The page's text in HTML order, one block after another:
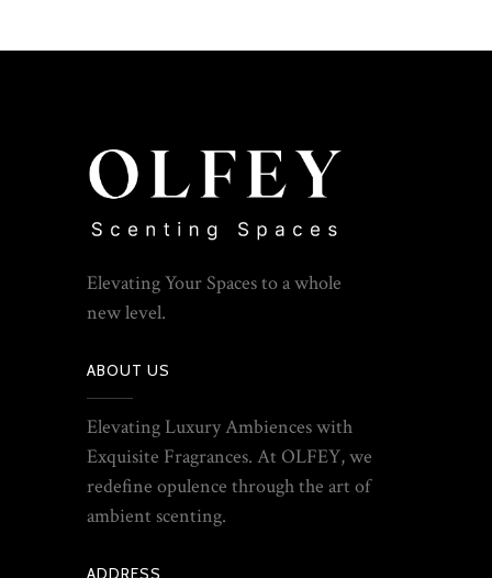
Elevating Your Spaces to a whole
new level.
ABOUT US
Elevating Luxury Ambiences with
Exquisite Fragrances. At OLFEY, we
redefine opulence through the art of
ambient scenting.
ADDRESS